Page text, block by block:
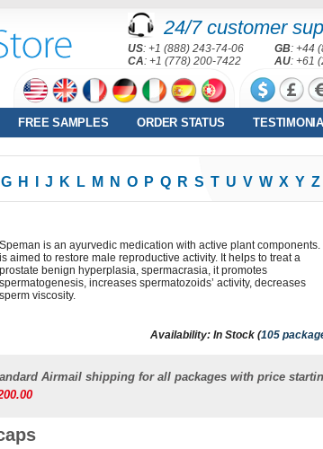
24/7 customer
US: +1 (888) 243-74-06 GB: +44
CA: +1 (778) 200-7422 AU: +61
FREE SAMPLES ORDER STATUS
G H J K L M N O P Q R S T U V W X Y Z
Speman is an ayurvedic medication with active plant components.
is aimed to restore male reproductive activity. It helps to treat a
prostate benign hyperplasia, spermacrasia, it promotes
spermatogenesis, increases spermatozoids’ activity, decreases
sperm viscosity.
Availability: In Stock (105
Airmail shipping for all packages with price